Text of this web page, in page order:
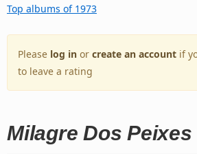
Top albums of 1973
Please log in or create an account if
to leave a rating
Milagre Dos Peixes